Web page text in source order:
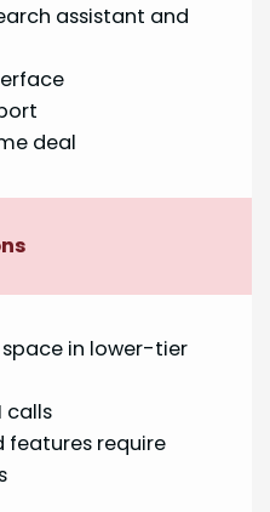
assistant and
deal
in lower-tier
calls
features require